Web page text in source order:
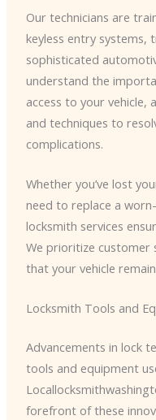
​Our technicians are
keyless entry systems,
sophisticated
understand the
access to your vehicle,
and techniques to
complications.
Whether you’ve lost
need to replace a
locksmith services
We prioritize customer
that your vehicle
Locksmith Tools and
Advancements in lock
tools and equipment
forefront of these